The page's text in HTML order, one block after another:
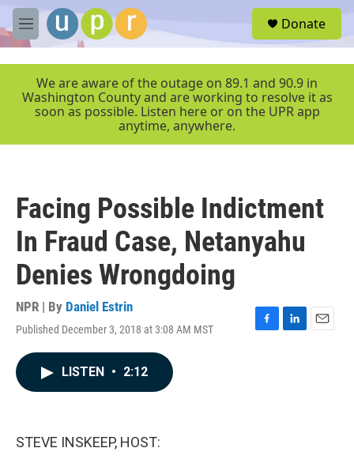
Skip to main content
M
e
r
Donate
We are aware of the outage on 89.1 and 90.9 in
Washington County and are working to resolve it as
soon as possible. Listen here or on the UPR app
anytime, anywhere.
Facing Possible Indictment
In Fraud Case, Netanyahu
Denies Wrongdoing
NPR | By Daniel Estrin
Published December 3, 2018 at 3:08 AM MST
F
L
E
LISTEN • 2:12
STEVE INSKEEP, HOST: